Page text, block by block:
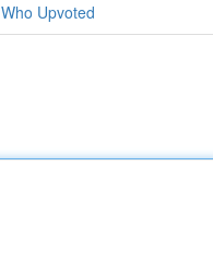
Who Upvoted